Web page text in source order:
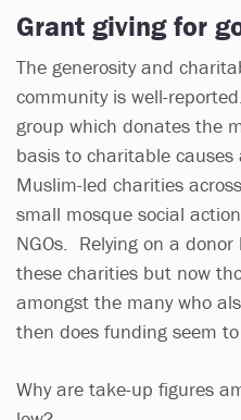
Grant giving for
The generosity and
community is well-
group which donates the
basis to charitable
Muslim-led charities
small mosque social
NGOs. Relying on a
these charities but now
amongst the many who
then does funding seem
Why are take-up figures